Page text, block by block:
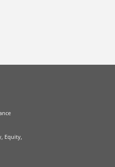
Equity,